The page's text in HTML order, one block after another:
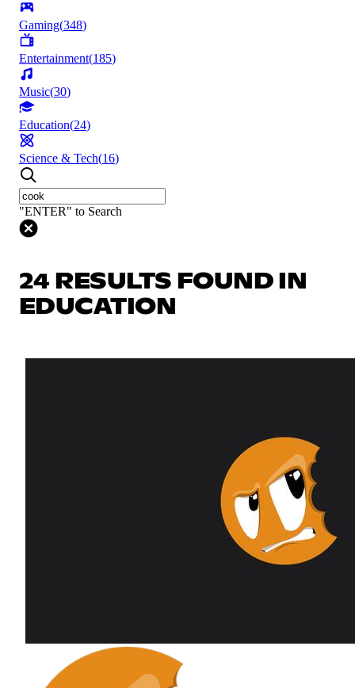
Gaming(348)
Entertainment(185)
Music(30)
Education(24)
Science & Tech(16)
"ENTER" to Search
24 RESULTS FOUND IN
EDUCATION